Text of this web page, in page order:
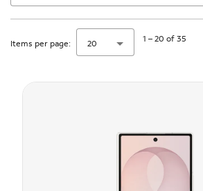
Items per page: 20 1 – 20 of 35